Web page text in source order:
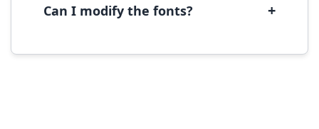
Can I modify the fonts? +